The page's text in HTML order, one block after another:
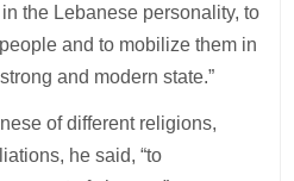
the Lebanese personality, to
and to mobilize them in
and modern state.”
of different religions,
he said, “to